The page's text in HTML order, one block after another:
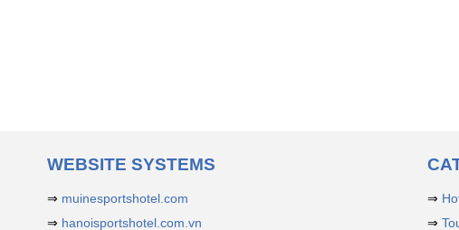
WEBSITE SYSTEMS
⇒ muinesportshotel.com
⇒ hanoisportshotel.com.vn
⇒
⇒